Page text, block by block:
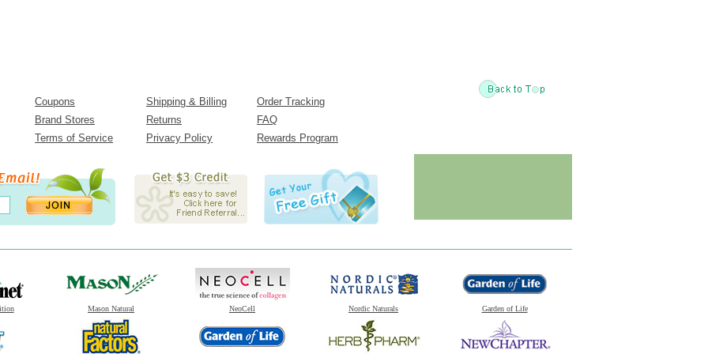
Coupons Shipping & Billing
Order Tracking
Brand Stores
Returns
FAQ
Terms of Service
Privacy Policy Rewards Program
Mason Natural NeoCell Nordic Naturals Garden of Life